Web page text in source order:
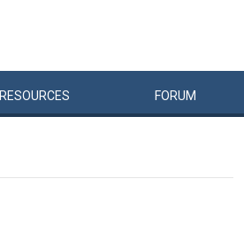
RESOURCES FORUM